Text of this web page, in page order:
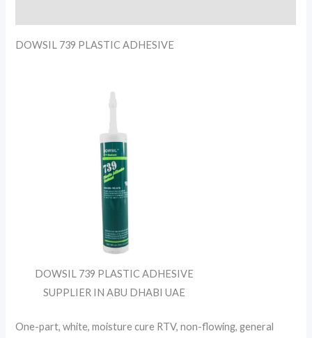
DOWSIL 739 PLASTIC ADHESIVE
DOWSIL 739 PLASTIC ADHESIVE
SUPPLIER IN ABU DHABI UAE
One-part, white, moisture cure RTV, non-flowing, general